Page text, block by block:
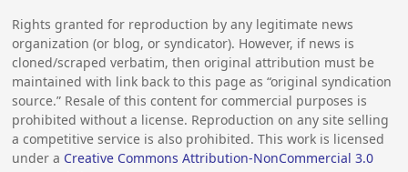
Rights granted for reproduction by any legitimate news
organization (or blog, or syndicator). However, if news is
cloned/scraped verbatim, then original attribution must be
maintained with link back to this page as “original syndication
source.” Resale of this content for commercial purposes is
prohibited without a license. Reproduction on any site selling
a competitive service is also prohibited. This work is licensed
under a Creative Commons Attribution-NonCommercial 3.0